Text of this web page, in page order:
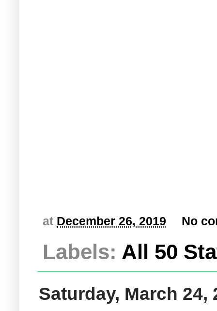
at December 26, 2019 No
Labels: All 50
Saturday, March 24,